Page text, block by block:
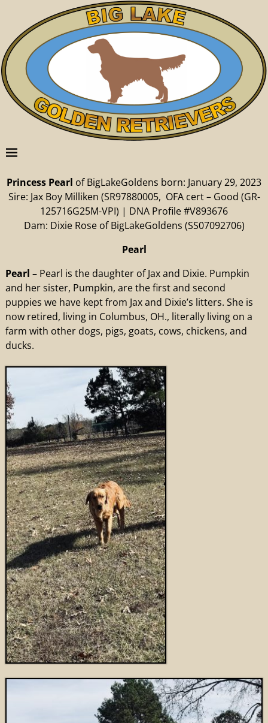
Princess Pearl of BigLakeGoldens born: January 29, 2023
Sire: Jax Boy Milliken (SR97880005, OFA cert – Good (GR-
125716G25M-VPI) | DNA Profile #V893676
Dam: Dixie Rose of BigLakeGoldens (SS07092706)
Pearl
Pearl –Pearl is the daughter of Jax and Dixie. Pumpkin
and her sister, Pumpkin, are the first and second
puppies we have kept from Jax and Dixie’s litters. She is
now retired, living in Columbus, OH., literally living on a
farm with other dogs, pigs, goats, cows, chickens, and
ducks.